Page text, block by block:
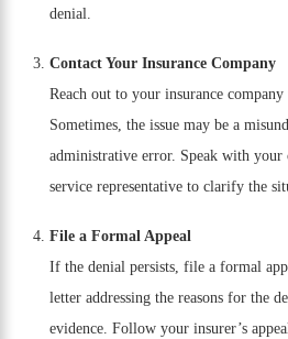
denial.
Contact Your Insurance Company
Reach out to your insurance company
Sometimes, the issue may be a
administrative error. Speak with your
service representative to clarify the
File a Formal Appeal
If the denial persists, file a formal
letter addressing the reasons for the
evidence. Follow your insurer’s